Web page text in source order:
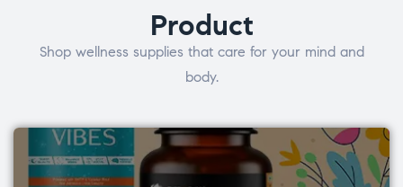
Product
Shop wellness supplies that care for your mind and
body.